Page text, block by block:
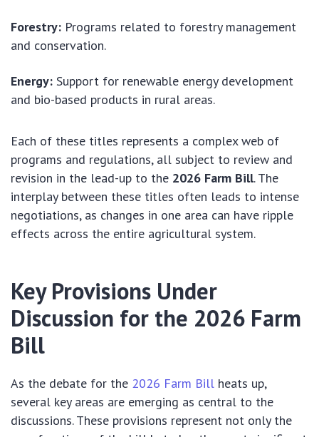
Forestry: Programs related to forestry management
and conservation.
Energy: Support for renewable energy development
and bio-based products in rural areas.
Each of these titles represents a complex web of
programs and regulations, all subject to review and
revision in the lead-up to the 2026 Farm Bill. The
interplay between these titles often leads to intense
negotiations, as changes in one area can have ripple
effects across the entire agricultural system.
Key Provisions Under
Discussion for the 2026 Farm
Bill
As the debate for the 2026 Farm Bill heats up,
several key areas are emerging as central to the
discussions. These provisions represent not only the